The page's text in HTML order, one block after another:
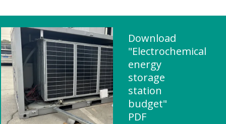
Download
"Electrochemical
energy
storage
station
budget"
PDF